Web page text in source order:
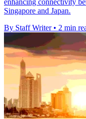
Singapore and Japan.
By Staff Writer • 2 min